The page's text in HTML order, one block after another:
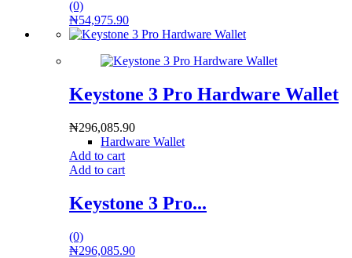
(0)
₦54,975.90
Keystone 3 Pro Hardware Wallet
₦296,085.90
Hardware Wallet
Add to cart
Add to cart
Keystone 3 Pro...
(0)
₦296,085.90